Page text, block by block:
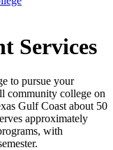
Services
to pursue your
community college on
Gulf Coast about 50
approximately
with